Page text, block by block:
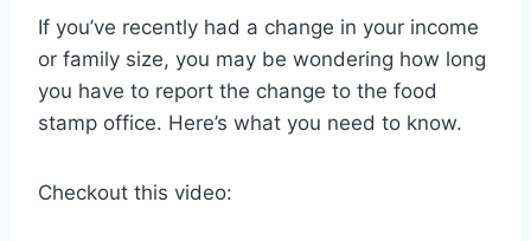
If you’ve recently had a change in your income
or family size, you may be wondering how long
you have to report the change to the food
stamp office. Here’s what you need to know.
Checkout this video: